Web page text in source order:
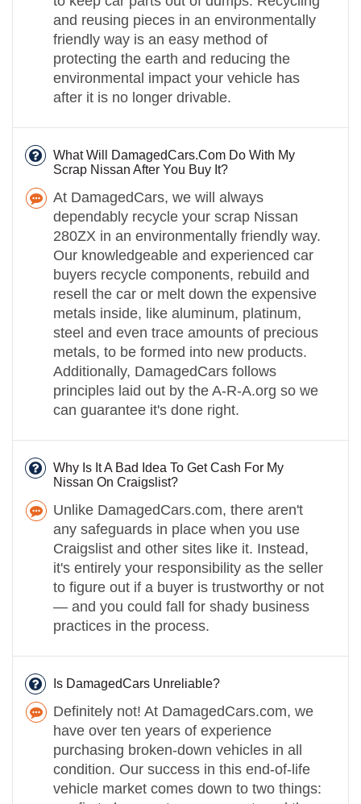
and reusing pieces in an environmentally
friendly way is an easy method of
protecting the earth and reducing the
environmental impact your vehicle has
after it is no longer drivable.
What Will DamagedCars.Com Do With My
Scrap Nissan After You Buy It?
At DamagedCars, we will always
dependably recycle your scrap Nissan
280ZX in an environmentally friendly way.
Our knowledgeable and experienced car
buyers recycle components, rebuild and
resell the car or melt down the expensive
metals inside, like aluminum, platinum,
steel and even trace amounts of precious
metals, to be formed into new products.
Additionally, DamagedCars follows
principles laid out by the A-R-A.org so we
can guarantee it's done right.
Why Is It A Bad Idea To Get Cash For My
Nissan On Craigslist?
Unlike DamagedCars.com, there aren't
any safeguards in place when you use
Craigslist and other sites like it. Instead,
it's entirely your responsibility as the seller
to figure out if a buyer is trustworthy or not
— and you could fall for shady business
practices in the process.
Is DamagedCars Unreliable?
Definitely not! At DamagedCars.com, we
have over ten years of experience
purchasing broken-down vehicles in all
condition. Our success in this end-of-life
vehicle market comes down to two things: